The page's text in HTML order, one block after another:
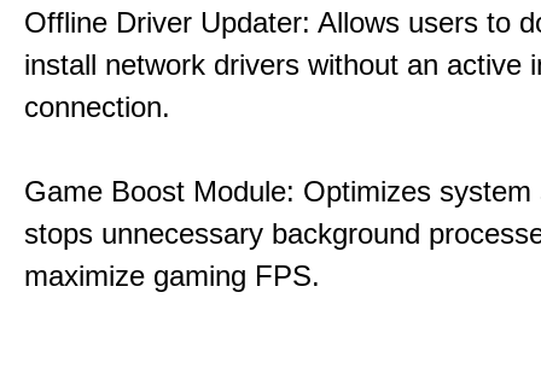
Offline Driver Updater: Allows users to
install network drivers without an active
connection.
Game Boost Module: Optimizes system
stops unnecessary background
maximize gaming FPS.